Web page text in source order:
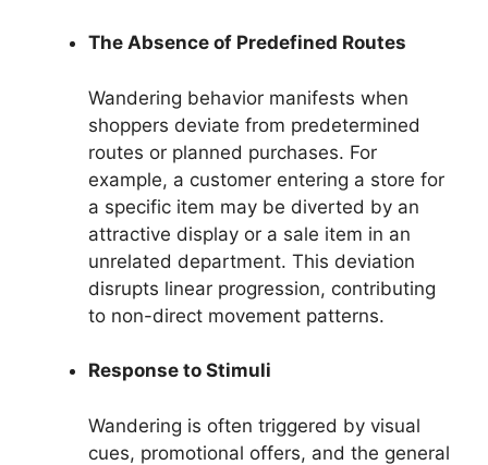
The Absence of Predefined Routes
Wandering behavior manifests when
shoppers deviate from predetermined
routes or planned purchases. For
example, a customer entering a store for
a specific item may be diverted by an
attractive display or a sale item in an
unrelated department. This deviation
disrupts linear progression, contributing
to non-direct movement patterns.
Response to Stimuli
Wandering is often triggered by visual
cues, promotional offers, and the general